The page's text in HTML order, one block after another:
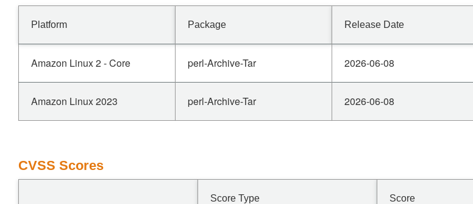
Platform Package Release Date
Amazon Linux 2 - Core perl-Archive-Tar 2026-06-08
Amazon Linux 2023 perl-Archive-Tar 2026-06-08
CVSS Scores
Score Type Score